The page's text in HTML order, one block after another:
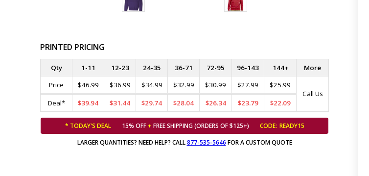
PRINTED PRICING
Qty 1-11 12-23 24-35 36-71 72-95 96-143 144+
More
Price
$46.99 $36.99 $34.99 $32.99 $30.99 $27.99
$25.99
Call Us
Deal*
$39.94 $31.44 $29.74 $28.04 $26.34 $23.79 $22.09
* TODAY'S DEAL 15% OFF + FREE SHIPPING (ORDERS OF $125+) CODE: READY15
LARGER QUANTITIES? NEED HELP? CALL877-535-5646 FOR A CUSTOM QUOTE